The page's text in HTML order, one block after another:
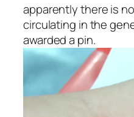
apparently there is
circulating in the
awarded a pin.